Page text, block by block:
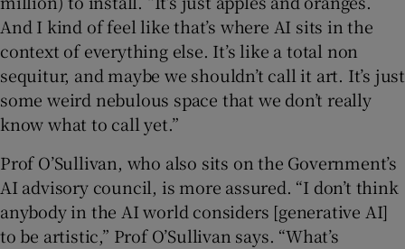
And I kind of feel like that’s where AI sits in the
context of everything else. It’s like a total non
sequitur, and maybe we shouldn’t call it art. It’s just
some weird nebulous space that we don’t really
know what to call yet.”
Prof O’Sullivan, who also sits on the Government’s
AI advisory council, is more assured. “I don’t think
anybody in the AI world considers [generative AI]
to be artistic,” Prof O’Sullivan says. “What’s